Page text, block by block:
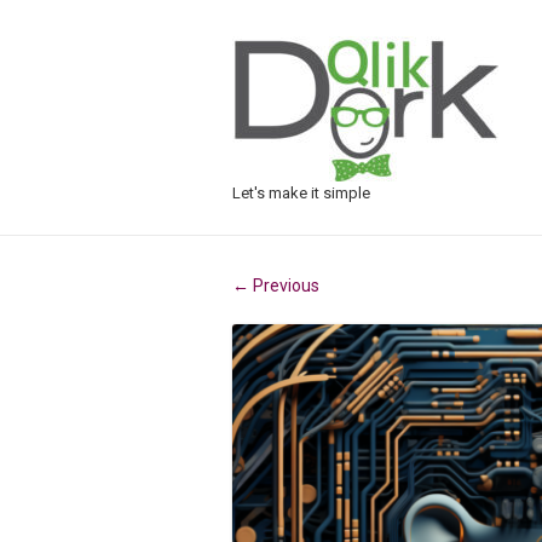
Let's make it simple
← Previous